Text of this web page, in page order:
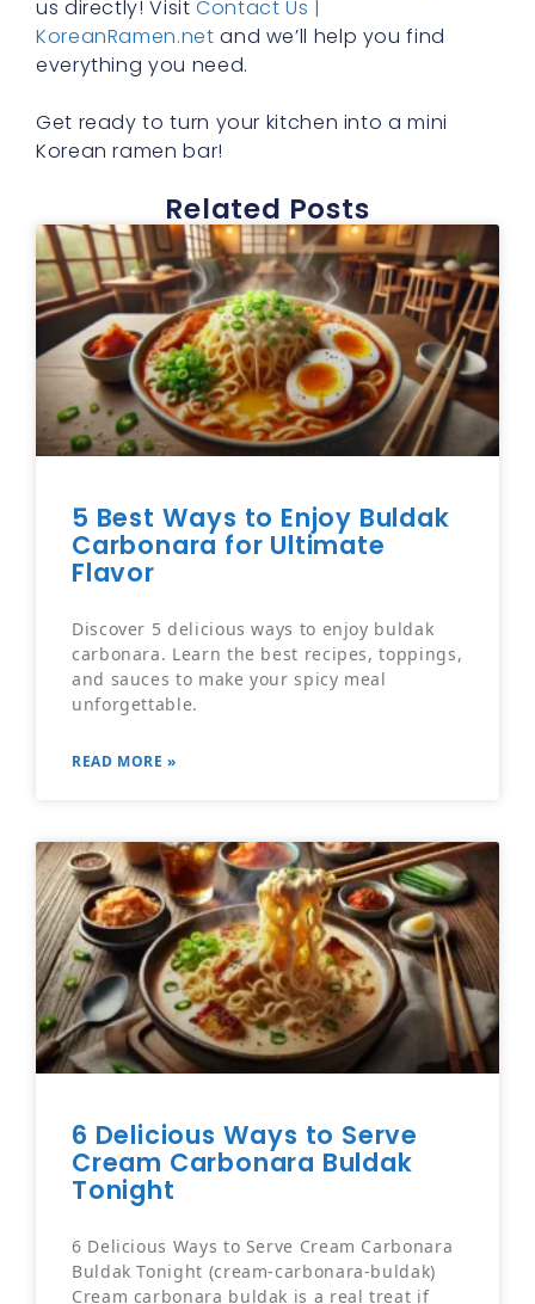
us directly! VisitContact Us |
KoreanRamen.net and we’ll help you find
everything you need.
Get ready to turn your kitchen into a mini
Korean ramen bar!
Related Posts
5 Best Ways to Enjoy Buldak
Carbonara for Ultimate
Flavor
Discover 5 delicious ways to enjoy buldak
carbonara. Learn the best recipes, toppings,
and sauces to make your spicy meal
unforgettable.
READ MORE »
6 Delicious Ways to Serve
Cream Carbonara Buldak
Tonight
6 Delicious Ways to Serve Cream Carbonara
Buldak Tonight (cream-carbonara-buldak)
Cream carbonara buldak is a real treat if